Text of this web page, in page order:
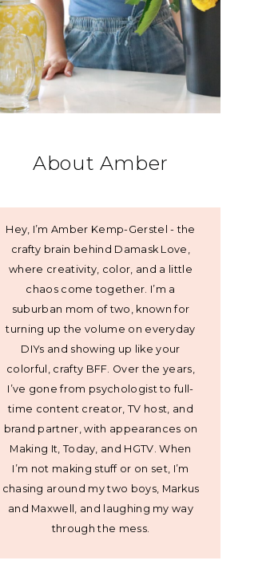
About Amber
Hey, I’m Amber Kemp-Gerstel - the
crafty brain behind Damask Love,
where creativity, color, and a little
chaos come together. I’m a
suburban mom of two, known for
turning up the volume on everyday
DIYs and showing up like your
colorful, crafty BFF. Over the years,
I’ve gone from psychologist to full-
time content creator, TV host, and
brand partner, with appearances on
Making It, Today, and HGTV. When
I’m not making stuff or on set, I’m
chasing around my two boys, Markus
and Maxwell, and laughing my way
through the mess.